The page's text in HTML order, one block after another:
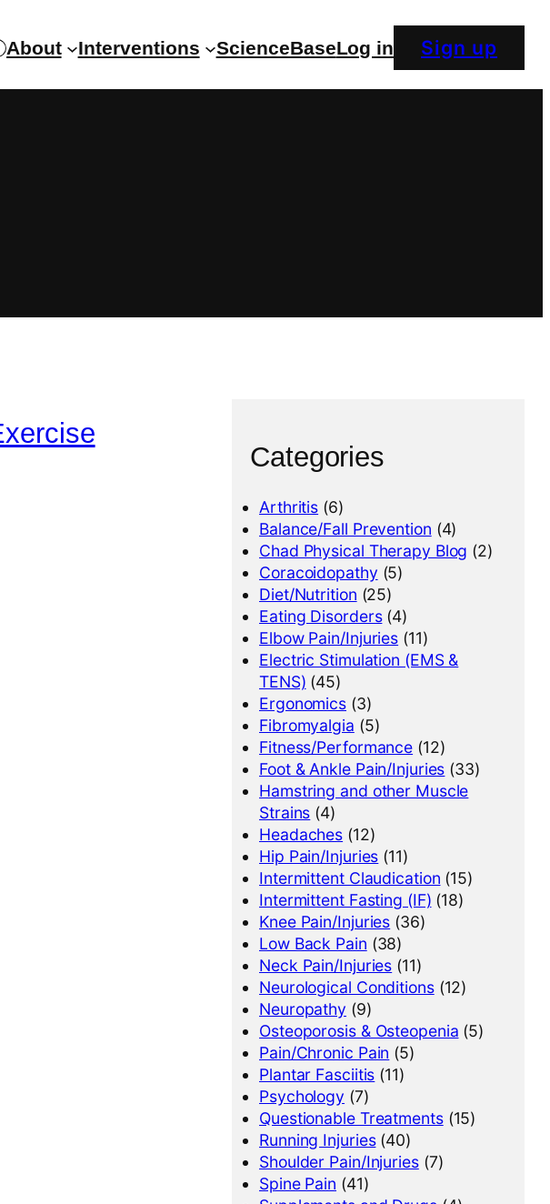
About Interventions ScienceBaseLog in Sign up
Categories
Arthritis (6)
Balance/Fall Prevention (4)
Chad Physical Therapy Blog (2)
Coracoidopathy (5)
Diet/Nutrition (25)
Eating Disorders(4)
Elbow Pain/Injuries (11)
Electric Stimulation (EMS &
TENS) (45)
Ergonomics (3)
Fibromyalgia (5)
Fitness/Performance (12)
Foot & Ankle Pain/Injuries (33)
Hamstring and other Muscle
Strains (4)
Headaches (12)
Hip Pain/Injuries (11)
Intermittent Claudication (15)
Intermittent Fasting (IF) (18)
Knee Pain/Injuries (36)
Low Back Pain (38)
Neck Pain/Injuries (11)
Neurological Conditions(12)
Neuropathy (9)
Osteoporosis & Osteopenia (5)
Pain/Chronic Pain (5)
Plantar Fasciitis (11)
Psychology (7)
Questionable Treatments(15)
Running Injuries(40)
Shoulder Pain/Injuries(7)
Spine Pain (41)